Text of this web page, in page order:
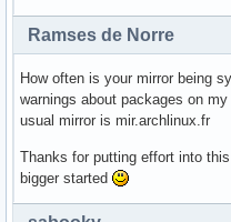
Ramses de Norre
How often is your mirror being
warnings about packages on
usual mirror is mir.archlinux.fr
Thanks for putting effort into
bigger started